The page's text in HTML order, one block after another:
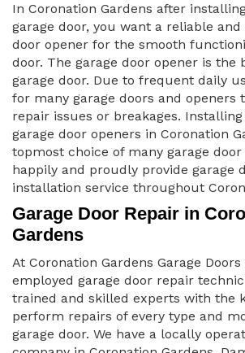
In Coronation Gardens after
garage door, you want a reliable
door opener for the smooth
door. The garage door opener is the
garage door. Due to frequent daily
for many garage doors and openers
repair issues or breakages.
garage door openers in Coronation
topmost choice of many garage door
happily and proudly provide garage
installation service throughout
Garage Door Repair in
Gardens
At Coronation Gardens Garage
employed garage door repair
trained and skilled experts with the
perform repairs of every type and
garage door. We have a locally